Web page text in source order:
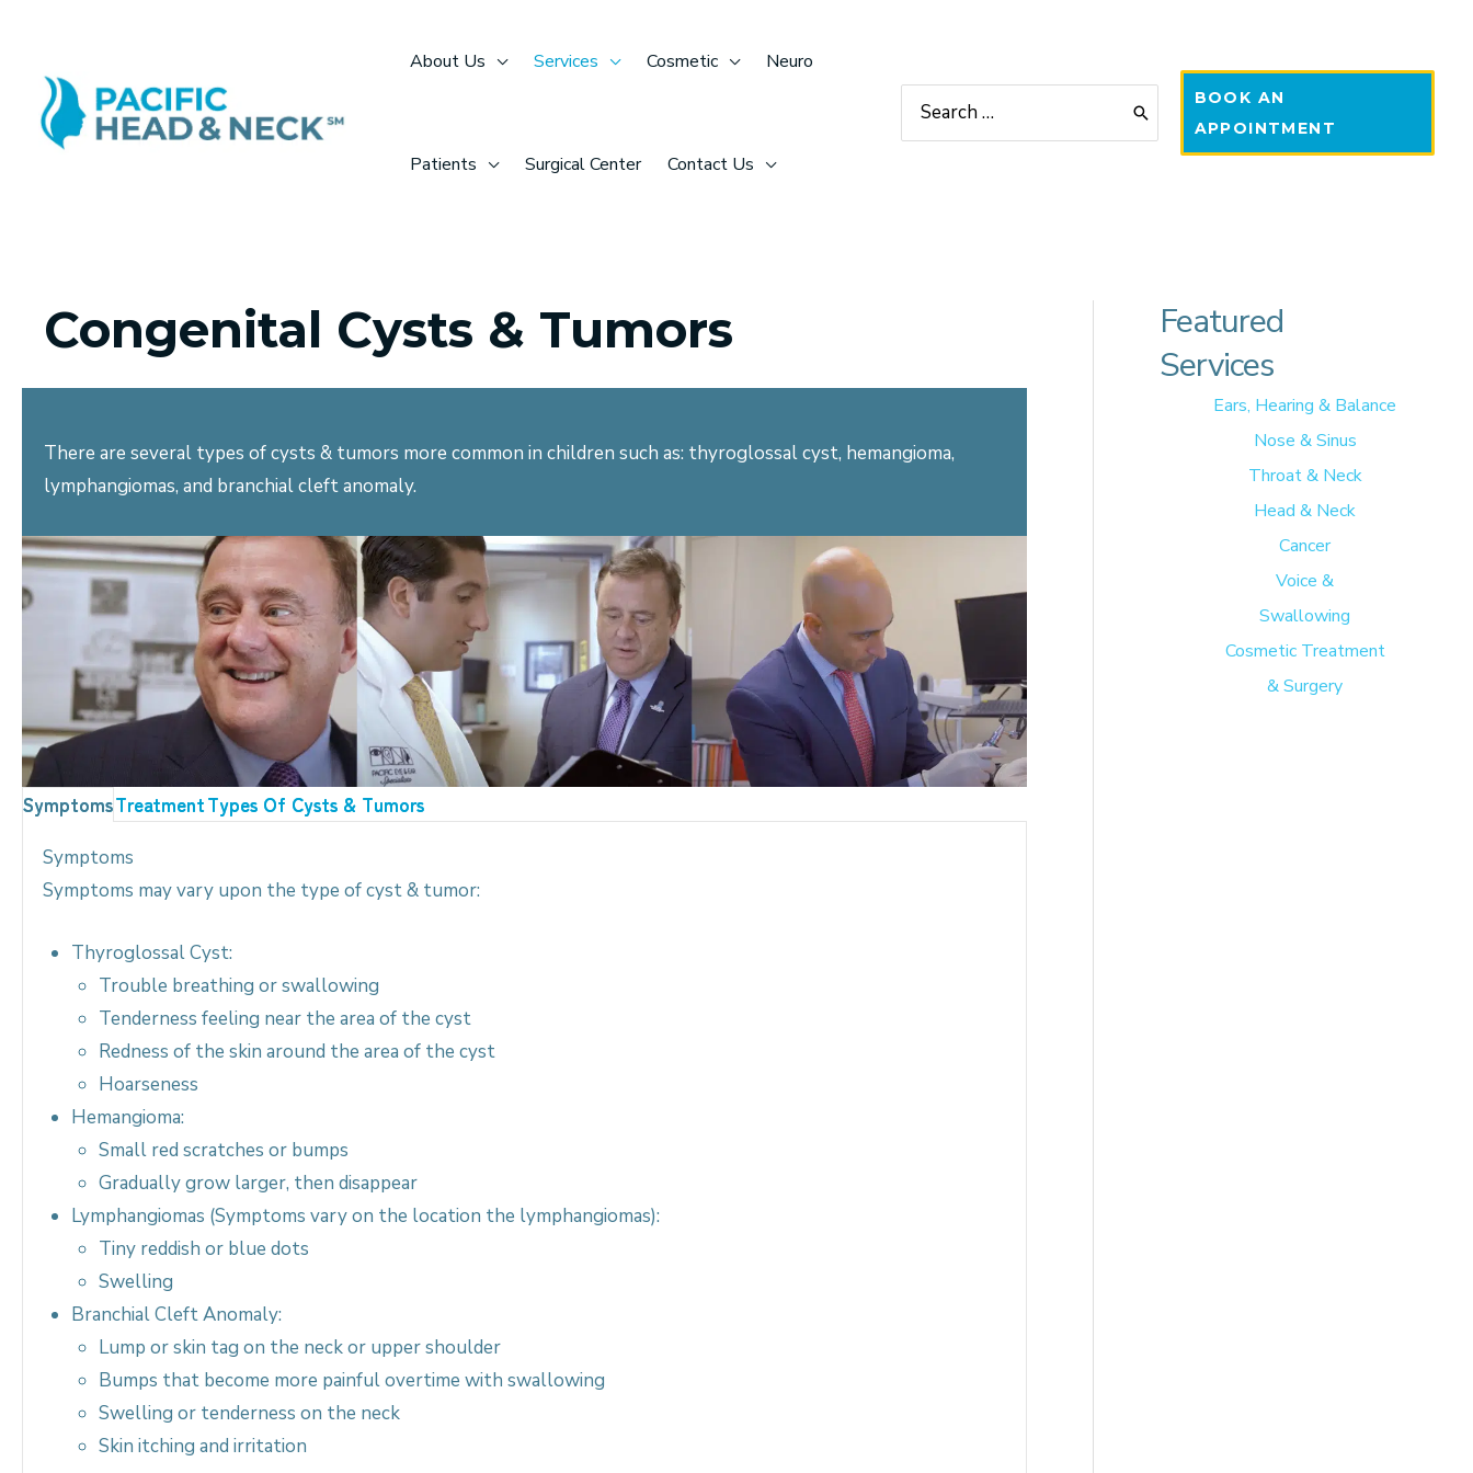
content
About Us Services Cosmetic Neuro
Patients Surgical Center Contact Us
for:
BOOK AN
APPOINTMENT
Congenital Cysts & Tumors
There are several types of cysts & tumors more common in children such as: thyroglossal cyst, hemangioma,
lymphangiomas, and branchial cleft anomaly.
SymptomsTreatmentTypes Of Cysts & Tumors
Symptoms
Symptoms may vary upon the type of cyst & tumor:
Thyroglossal Cyst:
Trouble breathing or swallowing
Tenderness feeling near the area of the cyst
Redness of the skin around the area of the cyst
Hoarseness
Hemangioma:
Small red scratches or bumps
Gradually grow larger, then disappear
Lymphangiomas (Symptoms vary on the location the lymphangiomas):
Tiny reddish or blue dots
Swelling
Branchial Cleft Anomaly:
Lump or skin tag on the neck or upper shoulder
Bumps that become more painful overtime with swallowing
Swelling or tenderness on the neck
Skin itching and irritation
Featured
Services
Ears, Hearing & Balance
Nose & Sinus
Throat & Neck
Head & Neck
Cancer
Voice &
Swallowing
Cosmetic Treatment
& Surgery